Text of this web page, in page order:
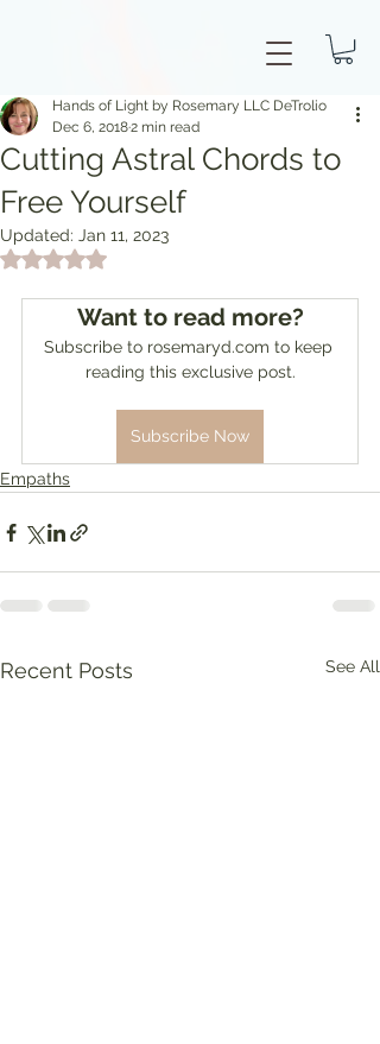
Cutting Astral Chords to
Free Yourself
Hands of Light by Rosemary LLC DeTrolio
Dec 6, 20182 min read
Updated: Jan 11, 2023
Rated NaN out of 5 stars.
Want to read more?
Subscribe to rosemaryd.com to keep
reading this exclusive post.
Subscribe Now
Empaths
Recent Posts See All